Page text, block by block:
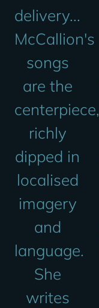
delivery...
McCallion's
songs
are the
centerpiece,
richly
dipped in
localised
imagery
and
language.
She
writes